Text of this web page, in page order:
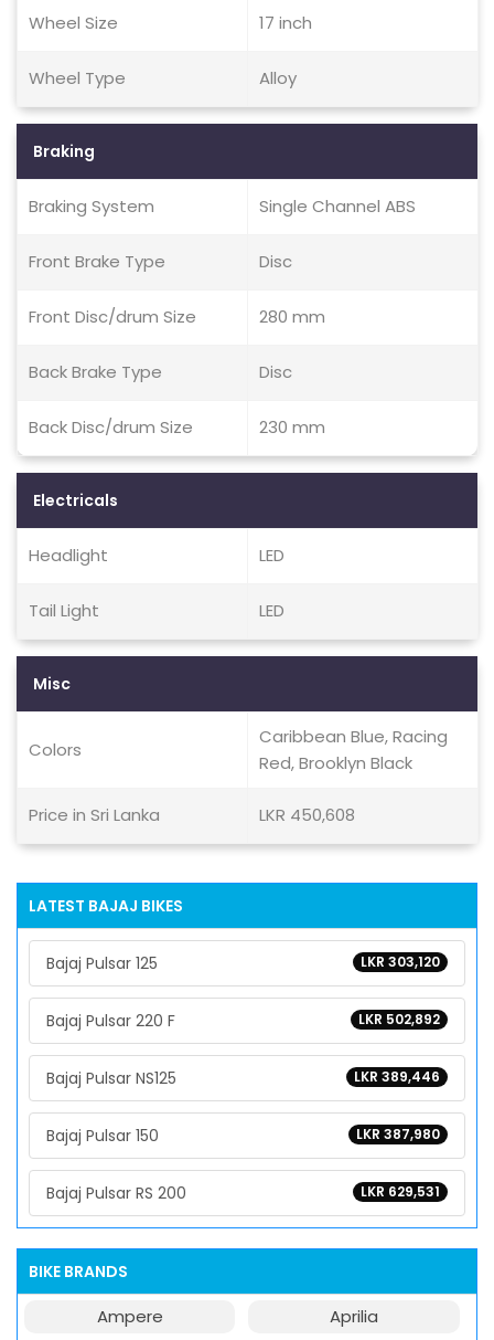
Wheel Size 17 inch
Wheel Type Alloy
Braking
Braking System Single Channel ABS
Front Brake Type Disc
Front Disc/drum Size 280 mm
Back Brake Type Disc
Back Disc/drum Size 230 mm
Electricals
Headlight LED
Tail Light LED
Misc
Colors
Caribbean Blue, Racing
Red, Brooklyn Black
Price in Sri Lanka LKR 450,608
LATEST BAJAJ BIKES
LKR 303,120
Bajaj Pulsar 125
LKR 502,892
Bajaj Pulsar 220 F
LKR 389,446
Bajaj Pulsar NS125
LKR 387,980
Bajaj Pulsar 150
LKR 629,531
Bajaj Pulsar RS 200
BIKE BRANDS
Ampere
Aprilia